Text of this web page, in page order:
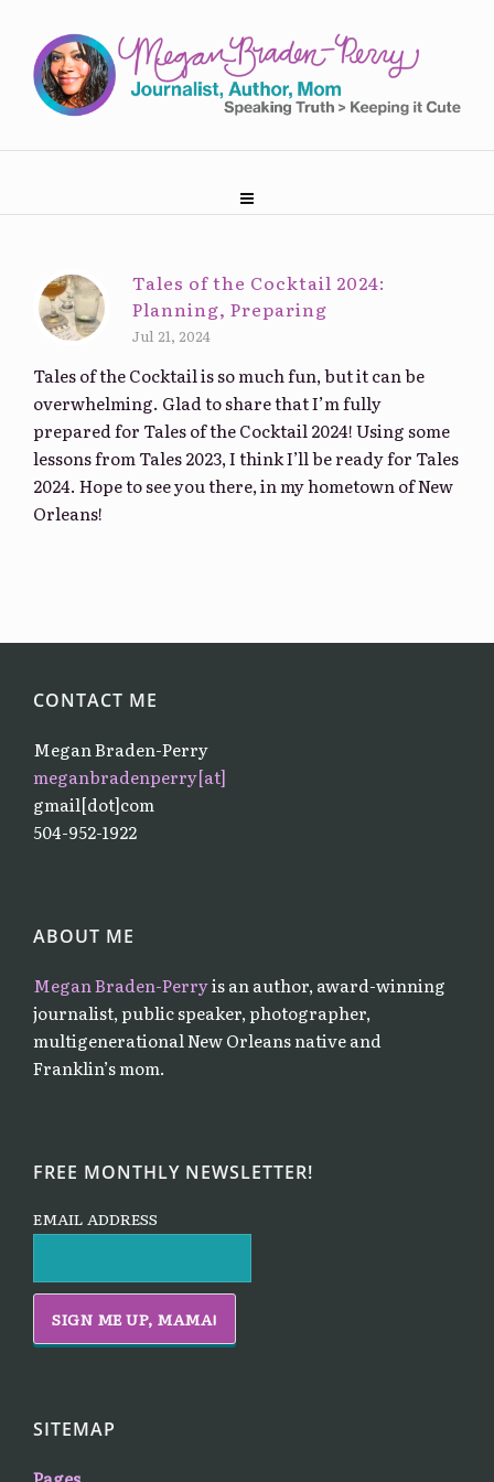
Tales of the Cocktail 2024:
Planning, Preparing
Jul 21, 2024
Tales of the Cocktail is so much fun, but it can be
overwhelming. Glad to share that I’m fully
prepared for Tales of the Cocktail 2024! Using some
lessons from Tales 2023, I think I’ll be ready for Tales
2024. Hope to see you there, in my hometown of New
Orleans!
CONTACT ME
Megan Braden-Perry
meganbradenperry[at]
gmail[dot]com
504-952-1922
ABOUT ME
Megan Braden-Perryis an author, award-winning
journalist, public speaker, photographer,
multigenerational New Orleans native and
Franklin’s mom.
FREE MONTHLY NEWSLETTER!
EMAIL ADDRESS
SITEMAP